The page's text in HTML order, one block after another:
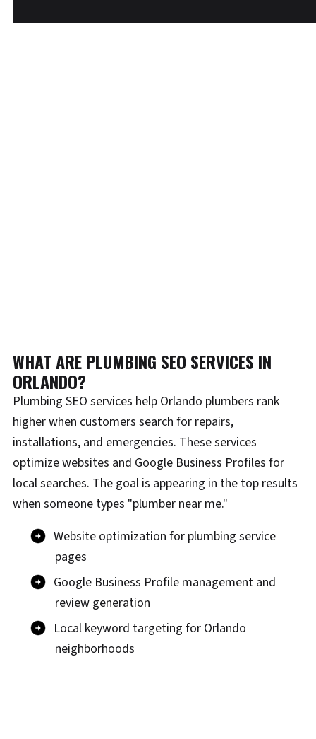
WHAT ARE PLUMBING SEO SERVICES IN
ORLANDO?
Plumbing SEO services help Orlando plumbers rank
higher when customers search for repairs,
installations, and emergencies. These services
optimize websites and Google Business Profiles for
local searches. The goal is appearing in the top results
when someone types "plumber near me."
Website optimization for plumbing service
pages
Google Business Profile management and
review generation
Local keyword targeting for Orlando
neighborhoods